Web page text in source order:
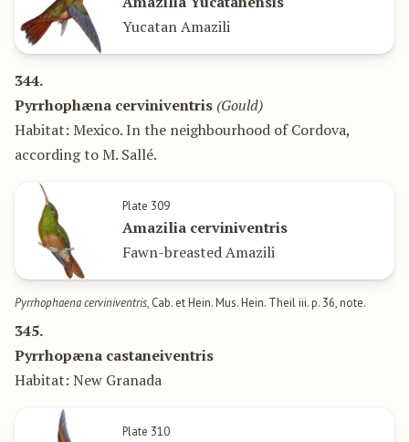
Yucatan Amazili
344.
Pyrrhophæna cerviniventris (Gould)
Habitat: Mexico. In the neighbourhood of Cordova,
according to M. Sallé.
Plate 309
Amazilia cerviniventris
Fawn-breasted Amazili
Pyrrhophaena cerviniventris, Cab. et Hein. Mus. Hein. Theil iii. p. 36, note.
345.
Pyrrhopæna castaneiventris
Habitat: New Granada
Plate 310